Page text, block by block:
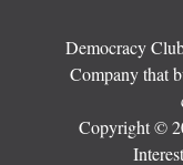
Democracy
Company that
Copyright ©